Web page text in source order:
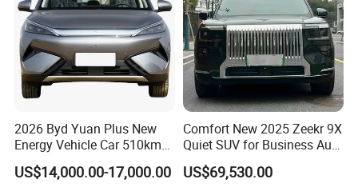
2026 Byd Yuan Plus New
Energy Vehicle Car 510km
Family Electric SUV
US$14,000.00-17,000.00
Comfort New 2025 Zeekr 9X
Quiet SUV for Business Auto
US$69,530.00